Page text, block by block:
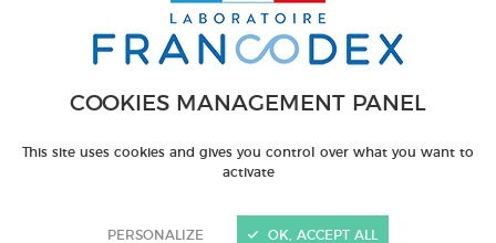
COOKIES MANAGEMENT PANEL
This site uses cookies and gives you control over what you want to
activate
PERSONALIZE OK, ACCEPT ALL